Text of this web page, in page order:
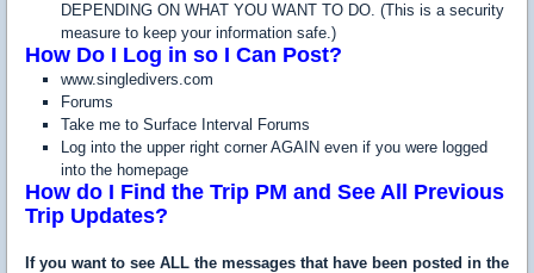
DEPENDING ON WHAT YOU WANT TO DO. (This is a security
measure to keep your information safe.)
How Do I Log in so I Can Post?
www.singledivers.com
Forums
Take me to Surface Interval Forums
Log into the upper right corner AGAIN even if you were logged
into the homepage
How do I Find the Trip PM and See All Previous
Trip Updates?
If you want to see ALL the messages that have been posted in the